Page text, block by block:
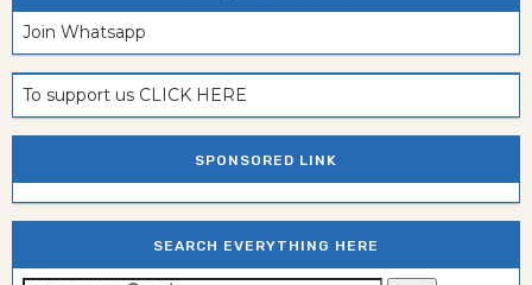
Join Whatsapp
To support us CLICK HERE
SPONSORED LINK
SEARCH EVERYTHING HERE